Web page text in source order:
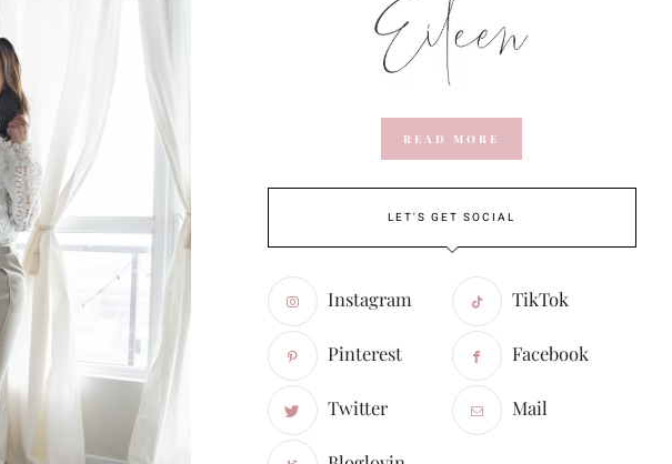
READ MORE
LET'S GET SOCIAL
Instagram TikTok
Pinterest Facebook
Twitter Mail